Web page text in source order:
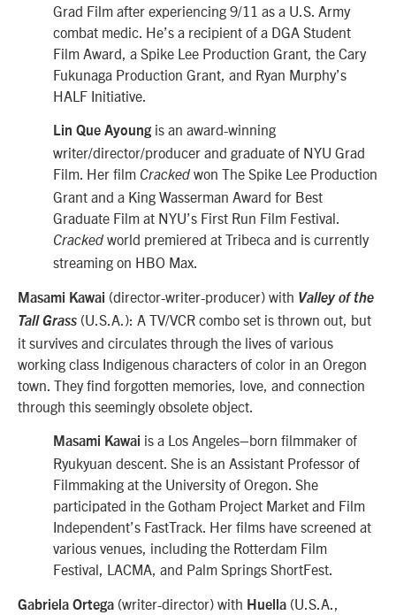
Grad Film after experiencing 9/11 as a U.S. Army
combat medic. He’s a recipient of a DGA Student
Film Award, a Spike Lee Production Grant, the Cary
Fukunaga Production Grant, and Ryan Murphy’s
HALF Initiative.
Lin Que Ayoung is an award-winning
writer/director/producer and graduate of NYU Grad
Film. Her film Cracked won The Spike Lee Production
Grant and a King Wasserman Award for Best
Graduate Film at NYU’s First Run Film Festival.
Cracked world premiered at Tribeca and is currently
streaming on HBO Max.
Masami Kawai (director-writer-producer) with Valley of the
Tall Grass (U.S.A.): A TV/VCR combo set is thrown out, but
it survives and circulates through the lives of various
working class Indigenous characters of color in an Oregon
town. They find forgotten memories, love, and connection
through this seemingly obsolete object.
Masami Kawai is a Los Angeles–born filmmaker of
Ryukyuan descent. She is an Assistant Professor of
Filmmaking at the University of Oregon. She
participated in the Gotham Project Market and Film
Independent’s FastTrack. Her films have screened at
various venues, including the Rotterdam Film
Festival, LACMA, and Palm Springs ShortFest.
Gabriela Ortega (writer-director) with Huella (U.S.A.,